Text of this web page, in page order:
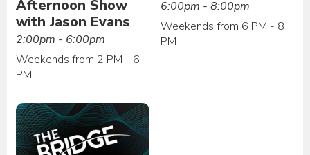
Afternoon Show
with Jason Evans
2:00pm - 6:00pm
Weekends from 2 PM - 6
PM
6:00pm - 8:00pm
Weekends from 6 PM - 8
PM